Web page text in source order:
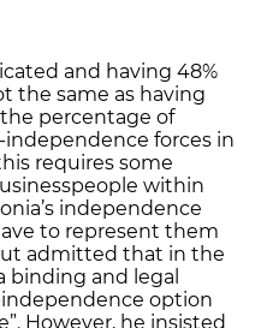
and having 48%
the same as having
percentage of
forces in
requires some
within
independence
to represent them
admitted that in the
binding and legal
option
However, he insisted